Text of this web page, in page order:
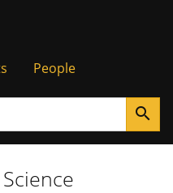
People
search